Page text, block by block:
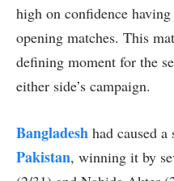
high on confidence
opening matches. This
defining moment for the
either side’s campaign.
Bangladesh had caused
Pakistan, winning it by